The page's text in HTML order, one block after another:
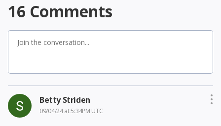
16 Comments
Betty Striden
09/04/24 at 5:34PM UTC